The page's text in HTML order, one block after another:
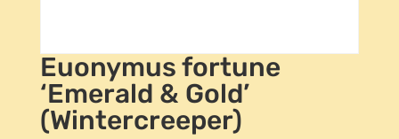
Euonymus fortune
‘Emerald & Gold’
(Wintercreeper)